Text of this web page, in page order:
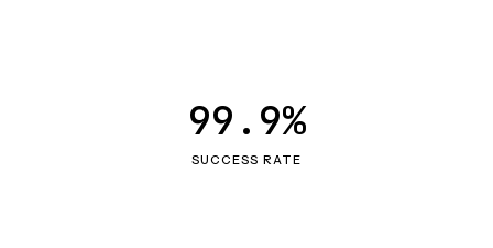
SUCCESS RATE
99.9%